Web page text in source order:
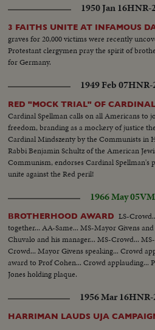
1950 Jan 16HNR-
3 FAITHS UNITE AT INFAMOUS
graves for 20,000 victims were recently
Protestant clergymen pray the spirit of
for Germany.
1949 Feb 07HNR-
RED "MOCK TRIAL" OF
Cardinal Spellman calls on all Americans to
freedom, branding as a mockery of justice
Cardinal Mindszenty by the Communists in
Rabbi Benjamin Schultz of the American
Communism, endorses Cardinal Spellman's
unite against the Red peril!
1966 May 05
BROTHERHOOD AWARD LS-
together... AA-Same... MS-Mayor Givens
Chuvalo and his manager... MS-Crowd...
Crowd... Mayor Givens speaking... Crowd
award to Prof Cohen... Crowd applauding...
Jones holding plaque.
1956 Mar 16HNR-
HARRIMAN LAUDS UJA